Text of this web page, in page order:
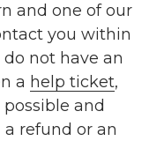
and one of our
you within
not have an
a help ticket,
and
refund or an